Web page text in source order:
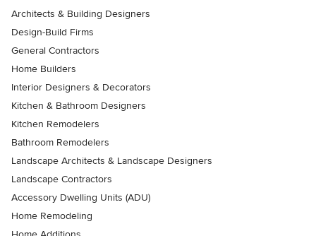
Architects & Building Designers
Design-Build Firms
General Contractors
Home Builders
Interior Designers & Decorators
Kitchen & Bathroom Designers
Kitchen Remodelers
Bathroom Remodelers
Landscape Architects & Landscape Designers
Landscape Contractors
Accessory Dwelling Units (ADU)
Home Remodeling